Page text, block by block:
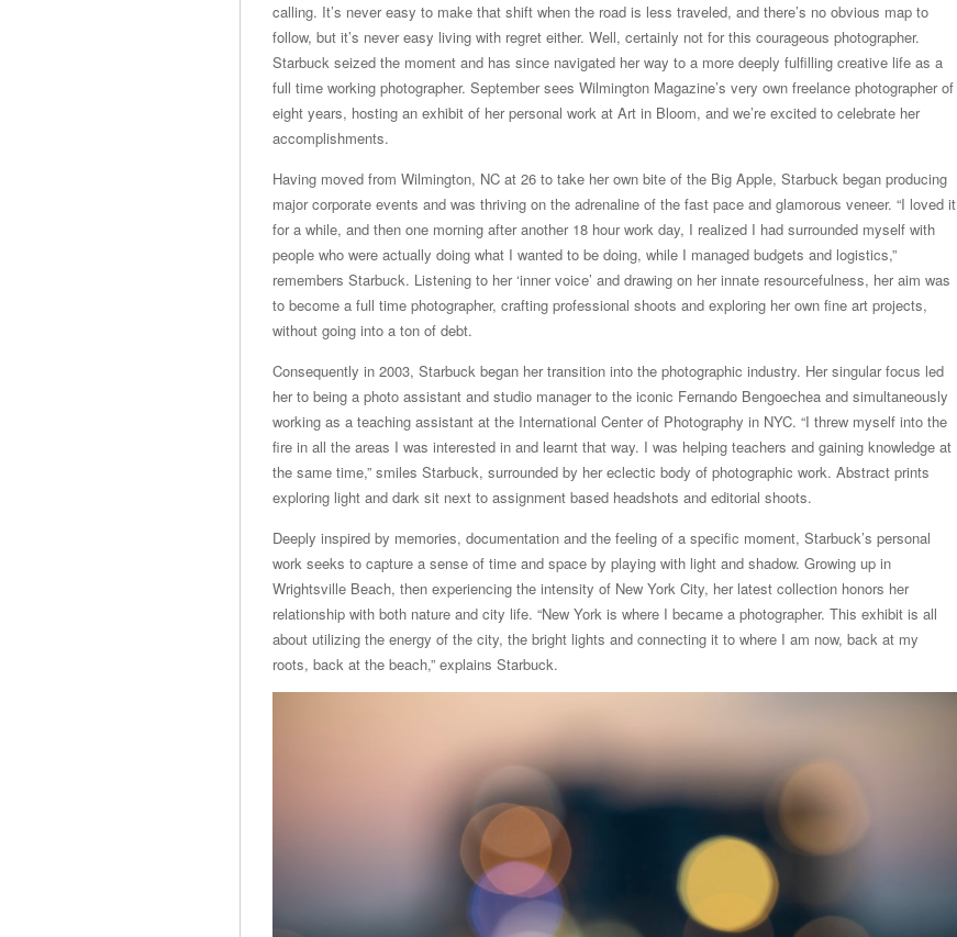
calling. It’s never easy to make that shift when the road is less traveled, and there’s no obvious map to
follow, but it’s never easy living with regret either. Well, certainly not for this courageous photographer.
Starbuck seized the moment and has since navigated her way to a more deeply fulfilling creative life as a
full time working photographer. September sees Wilmington Magazine’s very own freelance photographer of
eight years, hosting an exhibit of her personal work at Art in Bloom, and we’re excited to celebrate her
accomplishments.
Having moved from Wilmington, NC at 26 to take her own bite of the Big Apple, Starbuck began producing
major corporate events and was thriving on the adrenaline of the fast pace and glamorous veneer. “I loved it
for a while, and then one morning after another 18 hour work day, I realized I had surrounded myself with
people who were actually doing what I wanted to be doing, while I managed budgets and logistics,”
remembers Starbuck. Listening to her ‘inner voice’ and drawing on her innate resourcefulness, her aim was
to become a full time photographer, crafting professional shoots and exploring her own fine art projects,
without going into a ton of debt.
Consequently in 2003, Starbuck began her transition into the photographic industry. Her singular focus led
her to being a photo assistant and studio manager to the iconic Fernando Bengoechea and simultaneously
working as a teaching assistant at the International Center of Photography in NYC. “I threw myself into the
fire in all the areas I was interested in and learnt that way. I was helping teachers and gaining knowledge at
the same time,” smiles Starbuck, surrounded by her eclectic body of photographic work. Abstract prints
exploring light and dark sit next to assignment based headshots and editorial shoots.
Deeply inspired by memories, documentation and the feeling of a specific moment, Starbuck’s personal
work seeks to capture a sense of time and space by playing with light and shadow. Growing up in
Wrightsville Beach, then experiencing the intensity of New York City, her latest collection honors her
relationship with both nature and city life. “New York is where I became a photographer. This exhibit is all
about utilizing the energy of the city, the bright lights and connecting it to where I am now, back at my
roots, back at the beach,” explains Starbuck.